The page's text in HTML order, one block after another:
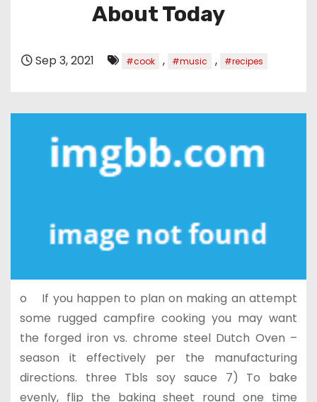
About Today
Sep 3, 2021 #cook , #music , #recipes
o If you happen to plan on making an attempt
some rugged campfire cooking you may want
the forged iron vs. chrome steel Dutch Oven –
season it effectively per the manufacturing
directions. three Tbls soy sauce 7) To bake
evenly, flip the baking sheet round one time